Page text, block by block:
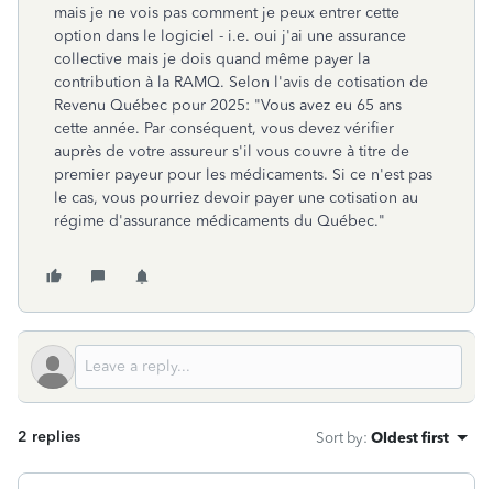
mais je ne vois pas comment je peux entrer cette
option dans le logiciel - i.e. oui j'ai une assurance
collective mais je dois quand même payer la
contribution à la RAMQ. Selon l'avis de cotisation de
Revenu Québec pour 2025: "Vous avez eu 65 ans
cette année. Par conséquent, vous devez vérifier
auprès de votre assureur s'il vous couvre à titre de
premier payeur pour les médicaments. Si ce n'est pas
le cas, vous pourriez devoir payer une cotisation au
régime d'assurance médicaments du Québec."
2 replies Sort by: Oldest first